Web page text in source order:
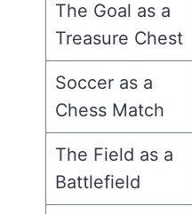
The Goal as a
Treasure Chest
Soccer as a
Chess Match
The Field as a
Battlefield